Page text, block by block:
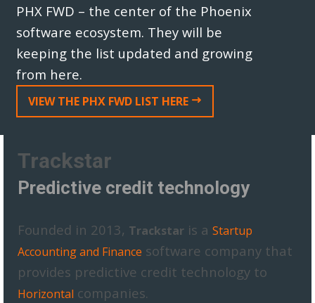
PHX FWD – the center of the Phoenix
software ecosystem. They will be
keeping the list updated and growing
from here.
VIEW THE PHX FWD LIST HERE
Trackstar
Predictive credit technology
Founded in 2013, Trackstar is a Startup
Accounting and Finance software company that
provides predictive credit technology to
Horizontal companies.